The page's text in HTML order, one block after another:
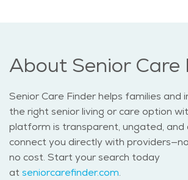
About Senior Care
Senior Care Finder helps families and
the right senior living or care option
platform is transparent, ungated, and
connect you directly with
no cost. Start your search today
atseniorcarefinder.com.